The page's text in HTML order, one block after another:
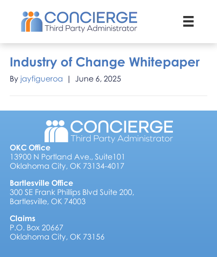
Industry of Change Whitepaper
By jayfigueroa | June 6, 2025
OKC Office
13900 N Portland Ave., Suite101
Oklahoma City, OK 73134-4017
Bartlesville Office
300 SE Frank Phillips Blvd Suite 200,
Bartlesville, OK 74003
Claims
P.O. Box 20667
Oklahoma City, OK 73156